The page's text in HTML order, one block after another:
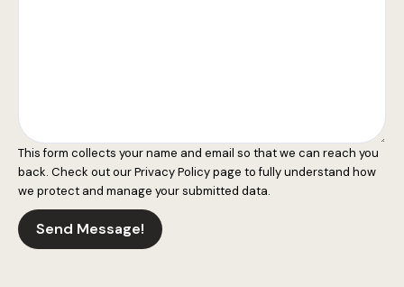
This form collects your name and email so that we can reach you
back. Check out ourPrivacy Policypage to fully understand how
we protect and manage your submitted data.
Send Message!